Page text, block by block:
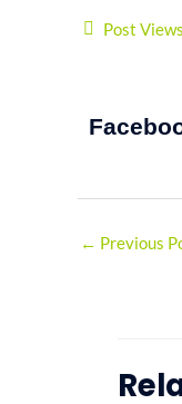
Post
← Previous